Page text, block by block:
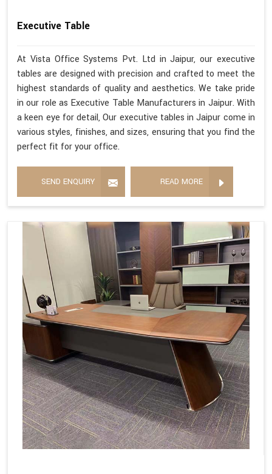
Executive Table
At Vista Office Systems Pvt. Ltd in Jaipur, our executive
tables are designed with precision and crafted to meet the
highest standards of quality and aesthetics. We take pride
in our role as Executive Table Manufacturers in Jaipur. With
a keen eye for detail, Our executive tables in Jaipur come in
various styles, finishes, and sizes, ensuring that you find the
perfect fit for your office.
SEND ENQUIRY READ MORE